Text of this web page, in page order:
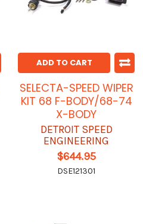
ADD TO CART
SELECTA-SPEED WIPER
KIT 68 F-BODY/68-74
X-BODY
DETROIT SPEED
ENGINEERING
$644.95
DSE121301